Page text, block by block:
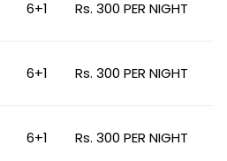
6+1 Rs. 300 PER NIGHT
6+1 Rs. 300 PER NIGHT
6+1 Rs. 300 PER NIGHT